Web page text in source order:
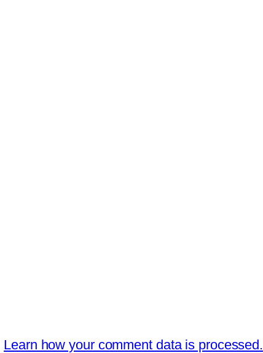
Learn how your comment data is processed.